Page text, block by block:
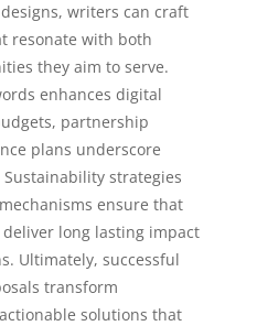
writers can craft
resonate with both
they aim to serve.
enhances digital
partnership
plans underscore
strategies
ensure that
long lasting impact
Ultimately, successful
transform
solutions that